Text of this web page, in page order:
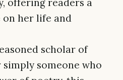
offering readers a
on her life and
scholar of
someone who